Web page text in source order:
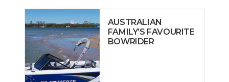
AUSTRALIAN
FAMILY’S FAVOURITE
BOWRIDER